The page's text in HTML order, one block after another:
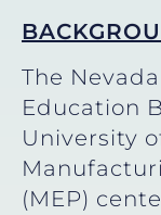
The
Education
University
(MEP)